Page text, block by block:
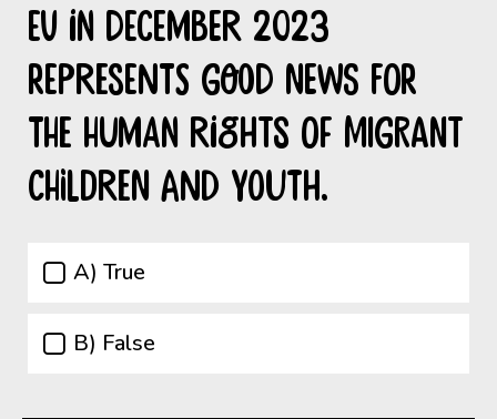
EU in December 2023
represents good news for
the Human Rights of migrant
children and youth.
A) True
B) False